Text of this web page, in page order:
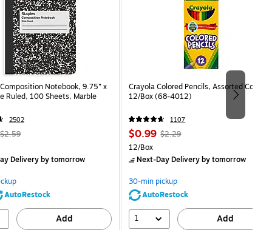
Composition Notebook, 9.75” x
Ruled, 100 Sheets, Marble
2502
$2.59
Deliveryby tomorrow
AutoRestock
Add
Crayola Colored Pencils, Assorted Colors,
12/Box (68-4012)
1107
Price
is
$0.99, Regular
$2.29,
save
56%
$2.29
Unit of measure 12/Box
12/Box
Next-Day Deliveryby tomorrow
30-min pickup
AutoRestock
1 Add